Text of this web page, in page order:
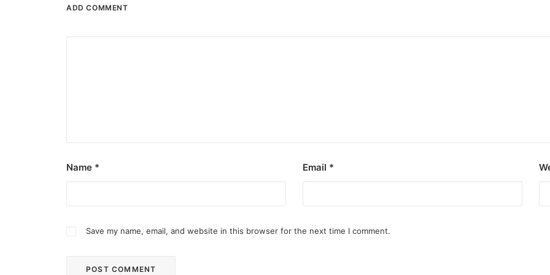
ADD COMMENT
Name * Email *
Save my name, email, and website in this browser for the next time I comment.